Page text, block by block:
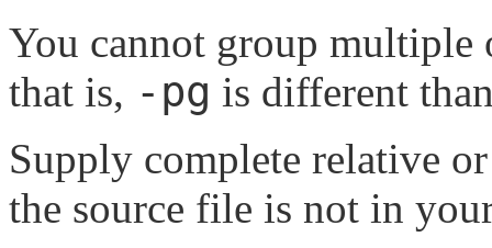
You cannot group multiple
that is, -pg is different
Supply complete relative
the source file is not in